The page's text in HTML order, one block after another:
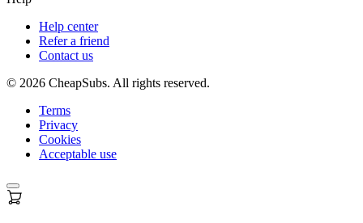
Help center
Refer a friend
Contact us
© 2026 CheapSubs. All rights reserved.
Terms
Privacy
Cookies
Acceptable use